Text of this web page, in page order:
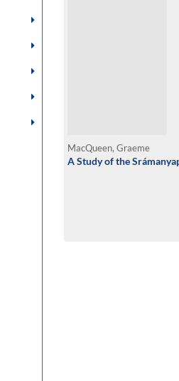
MacQueen, Graeme
A Study of the